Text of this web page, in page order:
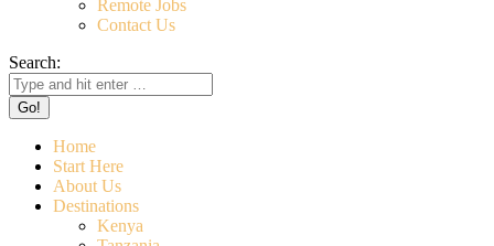
Remote Jobs
Contact Us
Search:
Home
Start Here
About Us
Destinations
Kenya